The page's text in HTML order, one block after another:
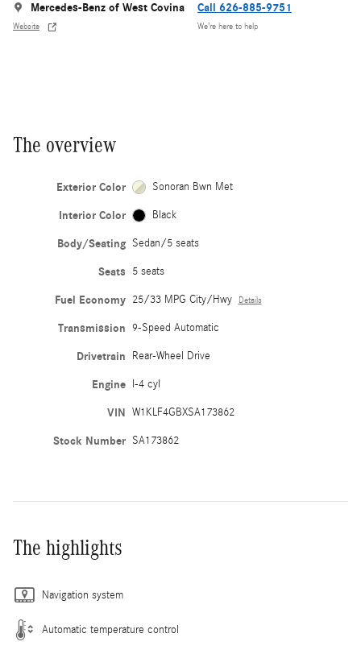
Mercedes-Benz of West Covina
Website
Call 626-885-9751
We’re here to help
The overview
Exterior Color Sonoran Bwn Met
Interior Color Black
Body/Seating Sedan/5 seats
Seats 5 seats
Fuel Economy 25/33 MPG City/Hwy Details
Transmission 9-Speed Automatic
Drivetrain Rear-Wheel Drive
Engine I-4 cyl
VIN W1KLF4GBXSA173862
Stock Number SA173862
The highlights
Navigation system
Automatic temperature control